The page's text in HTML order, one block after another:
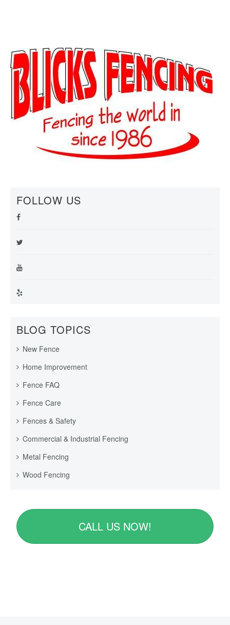
FOLLOW US
BLOG TOPICS
New Fence
Home Improvement
Fence FAQ
Fence Care
Fences & Safety
Commercial & Industrial Fencing
Metal Fencing
Wood Fencing
CALL US NOW!